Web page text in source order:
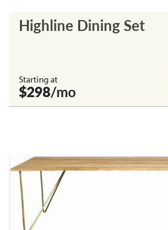
Highline Dining Set
Starting at
$298/mo